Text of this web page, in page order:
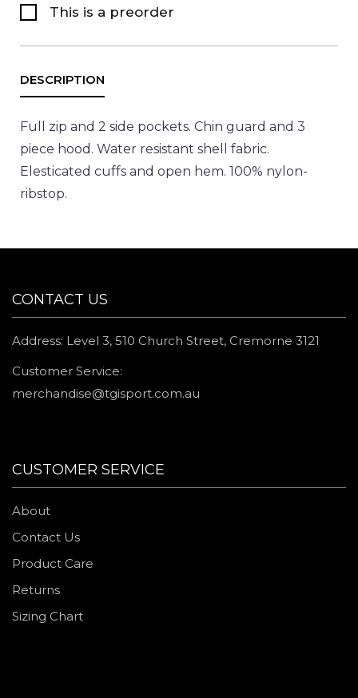
This is a preorder
Full zip and 2 side pockets. Chin guard and 3
piece hood. Water resistant shell fabric.
Elesticated cuffs and open hem. 100% nylon-
ribstop.
CONTACT US
Address: Level 3, 510 Church Street, Cremorne 3121
Customer Service:
merchandise@tgisport.com.au
CUSTOMER SERVICE
About
Contact Us
Product Care
Returns
Sizing Chart